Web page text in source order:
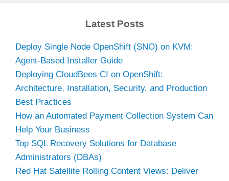
Latest Posts
Deploy Single Node OpenShift (SNO) on KVM:
Agent-Based Installer Guide
Deploying CloudBees CI on OpenShift:
Architecture, Installation, Security, and Production
Best Practices
How an Automated Payment Collection System Can
Help Your Business
Top SQL Recovery Solutions for Database
Administrators (DBAs)
Red Hat Satellite Rolling Content Views: Deliver